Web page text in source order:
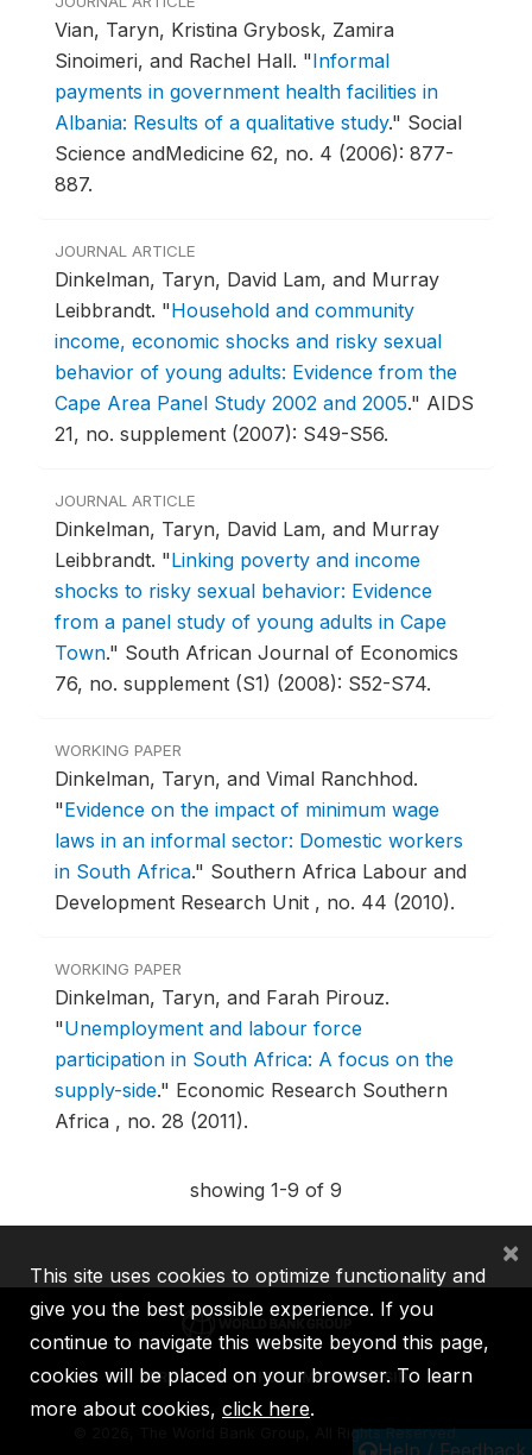
Vian, Taryn, Kristina Grybosk, Zamira
Sinoimeri, and Rachel Hall. "Informal
payments in government health facilities in
Albania: Results of a qualitative study." Social
Science andMedicine 62, no. 4 (2006): 877-
887.
JOURNAL ARTICLE
Dinkelman, Taryn, David Lam, and Murray
Leibbrandt. "Household and community
income, economic shocks and risky sexual
behavior of young adults: Evidence from the
Cape Area Panel Study 2002 and 2005." AIDS
21, no. supplement (2007): S49-S56.
JOURNAL ARTICLE
Dinkelman, Taryn, David Lam, and Murray
Leibbrandt. "Linking poverty and income
shocks to risky sexual behavior: Evidence
from a panel study of young adults in Cape
Town." South African Journal of Economics
76, no. supplement (S1) (2008): S52-S74.
WORKING PAPER
Dinkelman, Taryn, and Vimal Ranchhod.
"Evidence on the impact of minimum wage
laws in an informal sector: Domestic workers
in South Africa." Southern Africa Labour and
Development Research Unit , no. 44 (2010).
WORKING PAPER
Dinkelman, Taryn, and Farah Pirouz.
"Unemployment and labour force
participation in South Africa: A focus on the
supply-side." Economic Research Southern
Africa , no. 28 (2011).
showing 1-9 of 9
Help / Feedback
IBRD IDA IFC MIGA ICSID
2026, The World Bank Group, All Rights Reserved.
This site uses cookies to optimize functionality and
give you the best possible experience. If you
continue to navigate this website beyond this page,
cookies will be placed on your browser. To learn
more about cookies, click here.
×